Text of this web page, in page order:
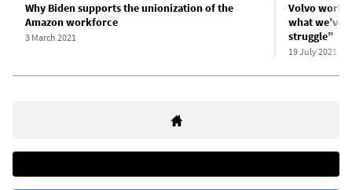
Why Biden supports the unionization of the
Amazon workforce
3 March 2021
Volvo
what we’ve
struggle”
19 July 2021